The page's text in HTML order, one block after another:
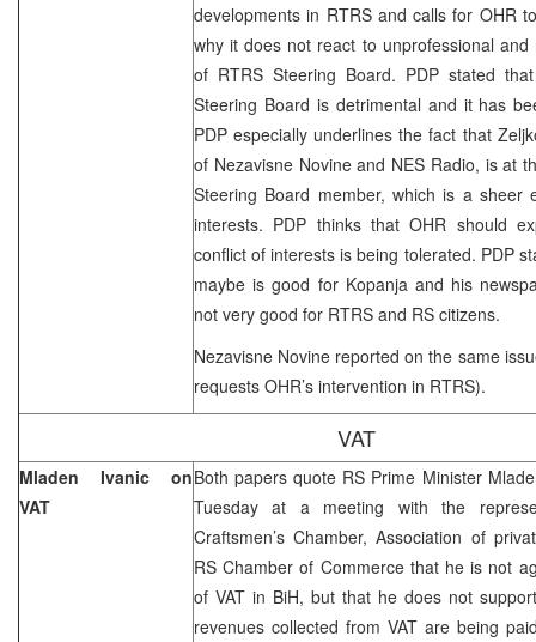
developments in RTRS and calls for OHR
why it does not react to unprofessional and
of RTRS Steering Board. PDP stated
Steering Board is detrimental and it has
PDP especially underlines the fact that
of Nezavisne Novine and NES Radio, is at
Steering Board member, which is a sheer
interests. PDP thinks that OHR should
conflict of interests is being tolerated. PDP
maybe is good for Kopanja and his
not very good for RTRS and RS citizens.
Nezavisne Novine reported on the same
requests OHR’s intervention in RTRS).
VAT
Mladen Ivanic on
VAT
Both papers quote RS Prime Minister
Tuesday at a meeting with the
Craftsmen’s Chamber, Association of
RS Chamber of Commerce that he is not
of VAT in BiH, but that he does not
revenues collected from VAT are being